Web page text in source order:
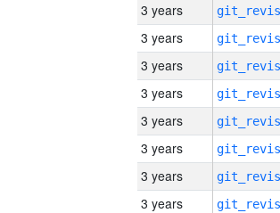
3 years
3 years
3 years
3 years
3 years
3 years
3 years
3 years